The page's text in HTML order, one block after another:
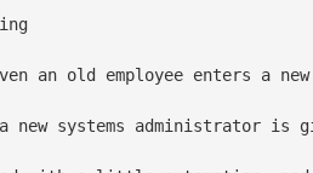
even an old employee
new systems administrator